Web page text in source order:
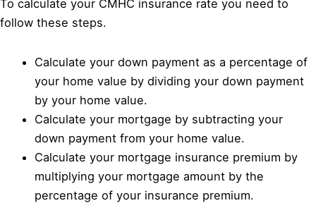
To calculate your CMHC insurance rate you need to
follow these steps.
Calculate your down payment as a percentage of
your home value by dividing your down payment
by your home value.
Calculate your mortgage by subtracting your
down payment from your home value.
Calculate your mortgage insurance premium by
multiplying your mortgage amount by the
percentage of your insurance premium.